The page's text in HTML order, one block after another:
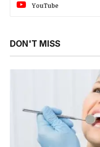
YouTube
DON'T MISS